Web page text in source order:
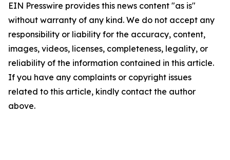
EIN Presswire provides this news content "as is"
without warranty of any kind. We do not accept any
responsibility or liability for the accuracy, content,
images, videos, licenses, completeness, legality, or
reliability of the information contained in this article.
If you have any complaints or copyright issues
related to this article, kindly contact the author
above.